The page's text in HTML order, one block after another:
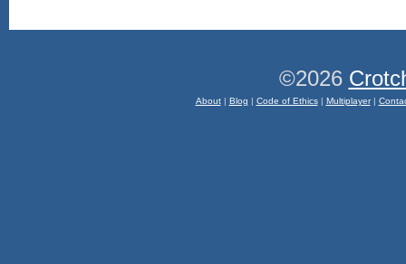
©2026
About| Blog | Code of Ethics| Multiplayer|